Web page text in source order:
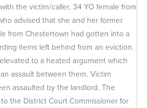
the victim/caller, 34 YO female from
advised that she and her former
from Chestertown had gotten into a
items left behind from an eviction.
to a heated argument which
assault between them. Victim
assaulted by the landlord. The
the District Court Commissioner for